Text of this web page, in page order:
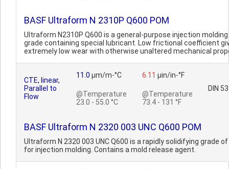
BASF Ultraform N 2310P Q600 POM
Ultraform N2310P Q600 is a general-purpose injection molding
grade containing special lubricant. Low frictional coefficient
extremely low wear with otherwise unaltered mechanical
CTE, linear,
Parallel to
Flow
11.0 µm/m-°C
@Temperature
23.0 - 55.0 °C
6.11 µin/in-°F
@Temperature
73.4 - 131 °F
DIN
BASF Ultraform N 2320 003 UNC Q600 POM
Ultraform N 2320 003 UNC Q600 is a rapidly solidifying grade of
for injection molding. Contains a mold release agent.